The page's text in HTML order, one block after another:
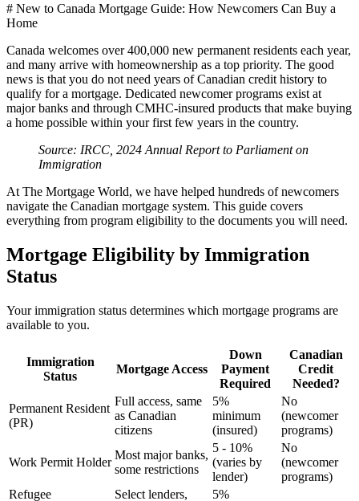
# New to Canada Mortgage Guide: How Newcomers Can Buy a
Home
Canada welcomes over 400,000 new permanent residents each year,
and many arrive with homeownership as a top priority. The good
news is that you do not need years of Canadian credit history to
qualify for a mortgage. Dedicated newcomer programs exist at
major banks and through CMHC-insured products that make buying
a home possible within your first few years in the country.
Source: IRCC, 2024 Annual Report to Parliament on
Immigration
At The Mortgage World, we have helped hundreds of newcomers
navigate the Canadian mortgage system. This guide covers
everything from program eligibility to the documents you will need.
Mortgage Eligibility by Immigration
Status
Your immigration status determines which mortgage programs are
available to you.
Immigration
Status
Mortgage Access
Down
Payment
Required
Canadian
Credit
Needed?
Permanent Resident
(PR)
Full access, same
as Canadian
citizens
5%
minimum
(insured)
No
(newcomer
programs)
Work Permit Holder
Most major banks,
some restrictions
5 - 10%
(varies by
lender)
No
(newcomer
programs)
Refugee
Select lenders,
5%